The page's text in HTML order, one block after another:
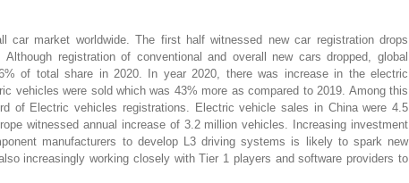
car market worldwide. The first half witnessed new car registration drops
registration of conventional and overall new cars dropped, global
of total share in 2020. In year 2020, there was increase in the electric
vehicles were sold which was 43% more as compared to 2019. Among this
of Electric vehicles registrations. Electric vehicle sales in China were 4.5
witnessed annual increase of 3.2 million vehicles. Increasing investment
manufacturers to develop L3 driving systems is likely to spark new
increasingly working closely with Tier 1 players and software providers to